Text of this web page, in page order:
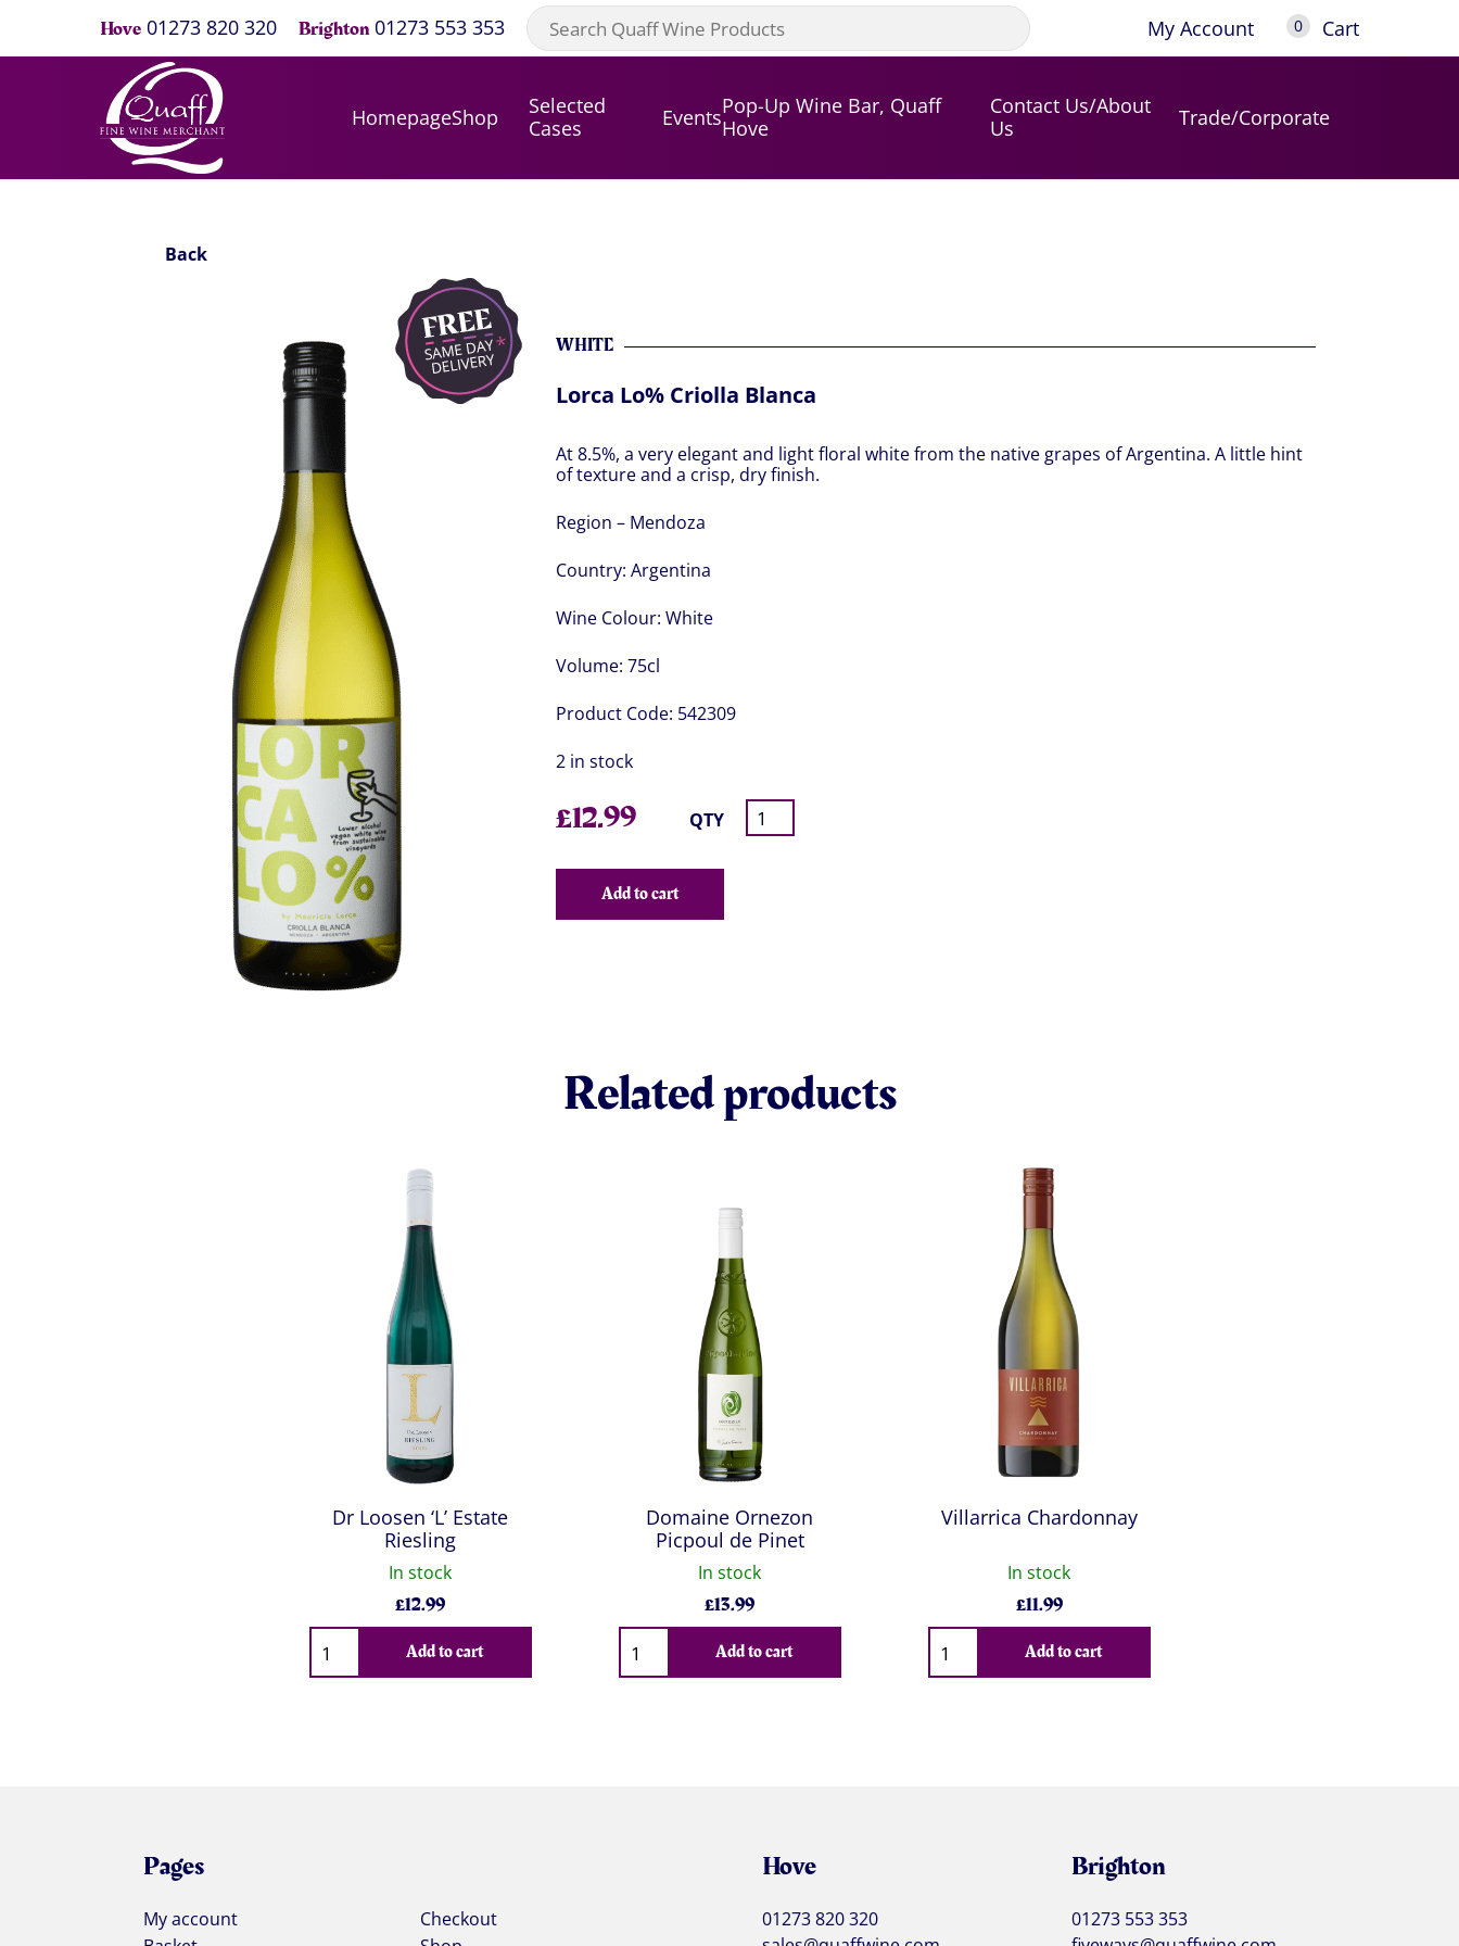
Hove 01273 820 320 Brighton 01273 553 353 My Account 0 Cart
HomepageShop
Selected
Cases
EventsPop-Up Wine Bar, Quaff
Hove
Contact Us/About
Us
Trade/Corporate
Back
WHITE
Lorca Lo% Criolla Blanca
At 8.5%, a very elegant and light floral white from the native grapes of Argentina. A little hint
of texture and a crisp, dry finish.
Region – Mendoza
Country: Argentina
Wine Colour: White
Volume: 75cl
Product Code: 542309
2 in stock
£12.99 QTY
Add to cart
Related products
Dr Loosen ‘L’ Estate
Riesling
In stock
£12.99
Qty
Add to cart
Domaine Ornezon
Picpoul de Pinet
In stock
£13.99
Qty
Add to cart
Villarrica Chardonnay
In stock
£11.99
Qty
Add to cart
Pages
My account
Checkout
Hove
01273 820 320
Brighton
01273 553 353